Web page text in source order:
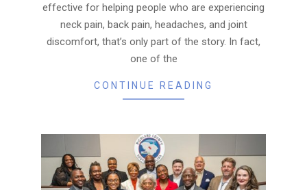
effective for helping people who are experiencing
neck pain, back pain, headaches, and joint
discomfort, that’s only part of the story. In fact,
one of the
CONTINUE READING